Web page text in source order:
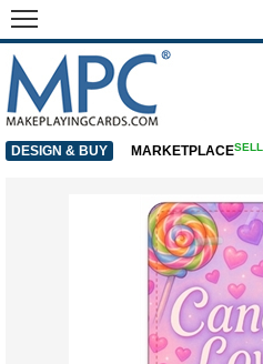
DESIGN & BUY MARKETPLACESELL